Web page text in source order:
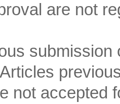
are not
not accepted